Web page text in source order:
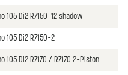
105 Di2 R7150-12 shadow
105 Di2 R7150-2
105 Di2 R7170 / R7170 2-Piston